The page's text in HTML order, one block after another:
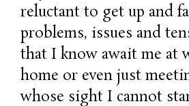
reluctant to get up and
problems, issues and
that I know await me at
home or even just
whose sight I cannot